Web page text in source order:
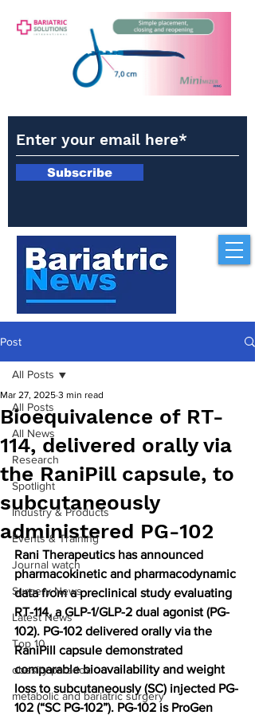
Subscribe
Post
All Posts
All News
Research
Spotlight
Industry & Products
Events & Training
Journal watch
Surgery News
Latest News
Top 10
obesity paradox
metabolic and bariatric surgery
All Posts
Bioequivalence of RT-
114, delivered orally via
the RaniPill capsule, to
subcutaneously
administered PG-102
Mar 27, 2025 3 min read
Rani Therapeutics has announced
pharmacokinetic and pharmacodynamic
data from a preclinical study evaluating
RT-114, a GLP-1/GLP-2 dual agonist (PG-
102). PG-102 delivered orally via the
RaniPill capsule demonstrated
comparable bioavailability and weight
loss to subcutaneously (SC) injected PG-
102 (“SC PG-102”). PG-102 is ProGen